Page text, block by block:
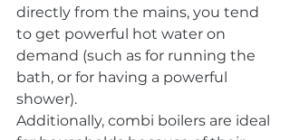
directly from the mains, you tend
to get powerful hot water on
demand (such as for running the
bath, or for having a powerful
shower).
Additionally, combi boilers are ideal